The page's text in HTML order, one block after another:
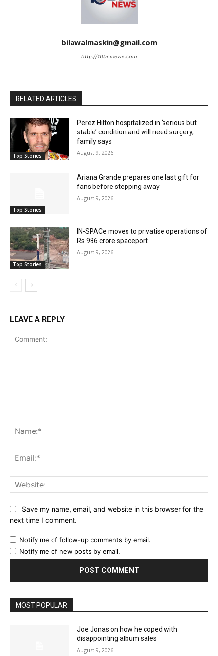
bilawalmaskin@gmail.com
http://10bmnews.com
RELATED ARTICLES
Top Stories
Perez Hilton hospitalized in ‘serious but
stable’ condition and will need surgery,
family says
August 9, 2026
Top Stories
Ariana Grande prepares one last gift for
fans before stepping away
August 9, 2026
Top Stories
IN-SPACe moves to privatise operations of
Rs 986 crore spaceport
August 9, 2026
LEAVE A REPLY
Save my name, email, and website in this browser for the
next time I comment.
Notify me of follow-up comments by email.
Notify me of new posts by email.
MOST POPULAR
Joe Jonas on how he coped with
disappointing album sales
August 9, 2026